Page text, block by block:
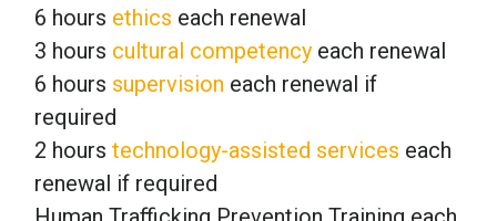
6 hours ethics each renewal
3 hours cultural competency each renewal
6 hours supervision each renewal if
required
2 hours technology-assisted services each
renewal if required